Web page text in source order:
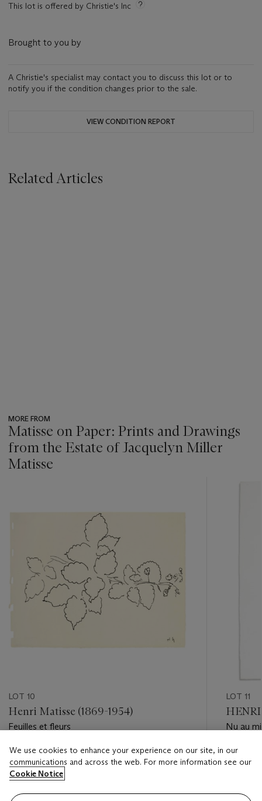
This lot is offered by Christie's Inc
Brought to you by
A Christie's specialist may contact you to discuss this lot or to
notify you if the condition changes prior to the sale.
VIEW CONDITION REPORT
Related Articles
MORE FROM
Matisse on Paper: Prints and Drawings
from the Estate of Jacquelyn Miller
Matisse
LOT 10
Henri Matisse (1869-1954)
Feuilles et fleurs
Estimate
USD 12,000 - USD 18,000
Closed
LOT 11
HENRI
Nu au
Estimate
USD
Closed
We use cookies to enhance your experience on our site, in our
communications and across the web. For more information see our
Cookie Notice